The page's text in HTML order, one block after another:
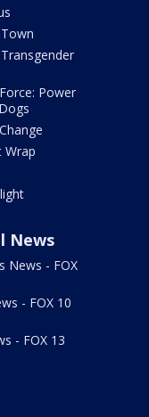
Power
Wrap
News
News - FOX
- FOX 10
- FOX 13